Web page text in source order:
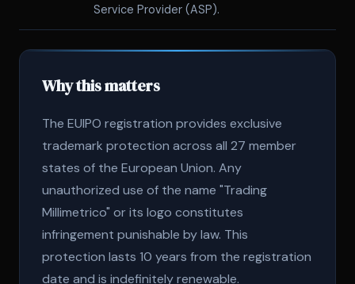
Service Provider (ASP).
Why this matters
The EUIPO registration provides exclusive
trademark protection across all 27 member
states of the European Union. Any
unauthorized use of the name "Trading
Millimetrico" or its logo constitutes
infringement punishable by law. This
protection lasts 10 years from the registration
date and is indefinitely renewable.